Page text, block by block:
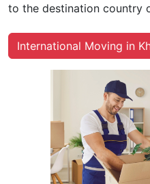
to the destination country
International Moving in